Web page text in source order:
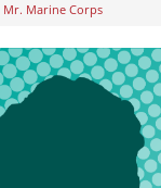
Mr. Marine Corps